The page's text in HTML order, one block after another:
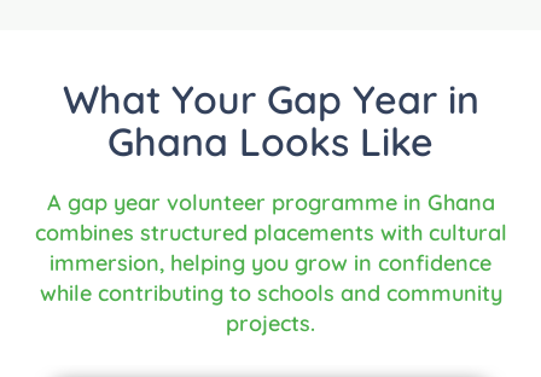
What Your Gap Year in
Ghana Looks Like
A gap year volunteer programme in Ghana
combines structured placements with cultural
immersion, helping you grow in confidence
while contributing to schools and community
projects.